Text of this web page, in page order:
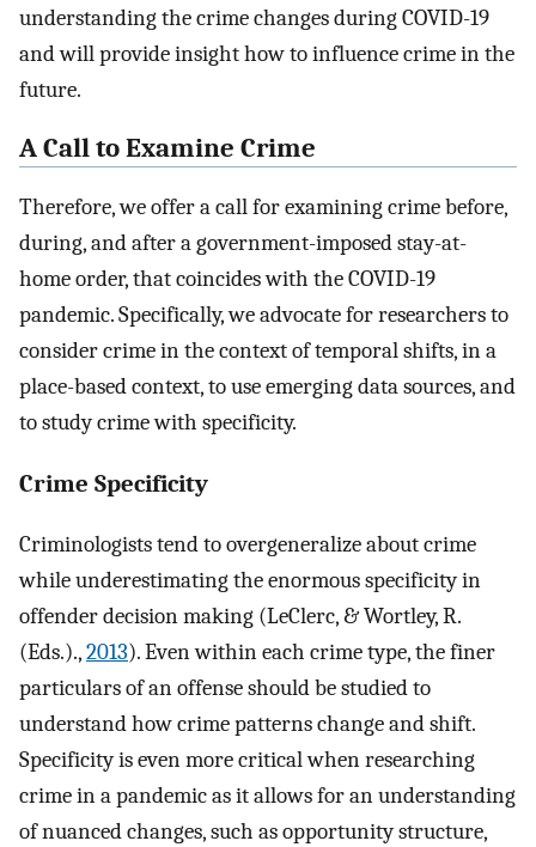
understanding the crime changes during COVID-19
and will provide insight how to influence crime in the
future.
A Call to Examine Crime
Therefore, we offer a call for examining crime before,
during, and after a government-imposed stay-at-
home order, that coincides with the COVID-19
pandemic. Specifically, we advocate for researchers to
consider crime in the context of temporal shifts, in a
place-based context, to use emerging data sources, and
to study crime with specificity.
Crime Specificity
Criminologists tend to overgeneralize about crime
while underestimating the enormous specificity in
offender decision making (LeClerc, & Wortley, R.
(Eds.).,2013). Even within each crime type, the finer
particulars of an offense should be studied to
understand how crime patterns change and shift.
Specificity is even more critical when researching
crime in a pandemic as it allows for an understanding
of nuanced changes, such as opportunity structure,